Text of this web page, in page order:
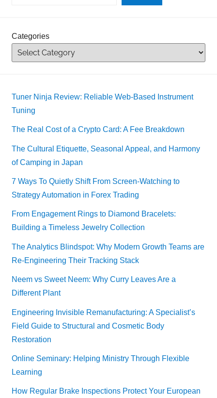
Categories
Tuner Ninja Review: Reliable Web-Based Instrument
Tuning
The Real Cost of a Crypto Card: A Fee Breakdown
The Cultural Etiquette, Seasonal Appeal, and Harmony
of Camping in Japan
7 Ways To Quietly Shift From Screen-Watching to
Strategy Automation in Forex Trading
From Engagement Rings to Diamond Bracelets:
Building a Timeless Jewelry Collection
The Analytics Blindspot: Why Modern Growth Teams are
Re-Engineering Their Tracking Stack
Neem vs Sweet Neem: Why Curry Leaves Are a
Different Plant
Engineering Invisible Remanufacturing: A Specialist’s
Field Guide to Structural and Cosmetic Body
Restoration
Online Seminary: Helping Ministry Through Flexible
Learning
How Regular Brake Inspections Protect Your European